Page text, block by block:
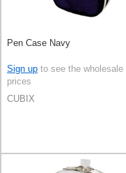
Pen Case Navy
Sign up to see the wholesale
prices
CUBIX